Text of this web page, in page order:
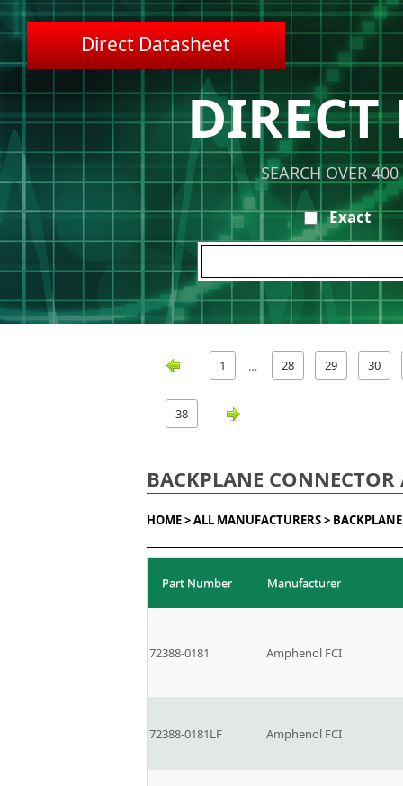
Direct Datasheet
DIRECT
SEARCH OVER
Exact
1 … 28 29 30
38
BACKPLANE CONNECTOR
HOME >ALL MANUFACTURERS >
Part Number Manufacturer
72388-0181 Amphenol FCI
72388-0181LF Amphenol FCI